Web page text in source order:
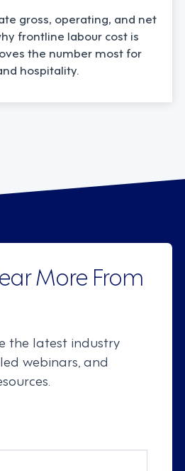
gross, operating, and net
frontline labour cost is
the number most for
hospitality.
More From
the latest industry
webinars, and